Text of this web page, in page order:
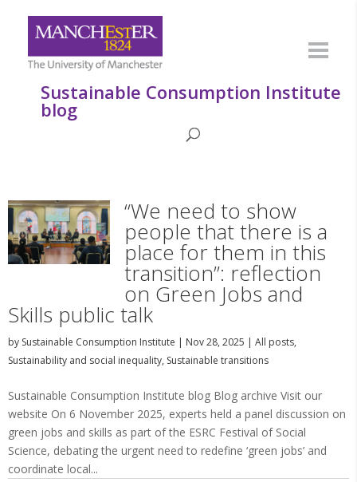
Sustainable Consumption Institute
blog
“We need to show
people that there is a
place for them in this
transition”: reflection
on Green Jobs and
Skills public talk
by Sustainable Consumption Institute | Nov 28, 2025 | All posts,
Sustainability and social inequality, Sustainable transitions
Sustainable Consumption Institute blog Blog archive Visit our
website On 6 November 2025, experts held a panel discussion on
green jobs and skills as part of the ESRC Festival of Social
Science, debating the urgent need to redefine ‘green jobs’ and
coordinate local...